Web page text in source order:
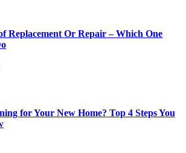
Replacement Or Repair – Which One
for Your New Home? Top 4 Steps You